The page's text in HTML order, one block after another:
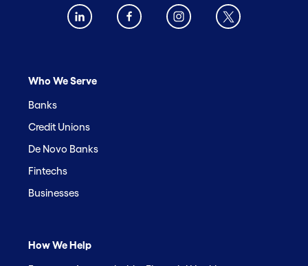
Who We Serve
Banks
Credit Unions
De Novo Banks
Fintechs
Businesses
How We Help